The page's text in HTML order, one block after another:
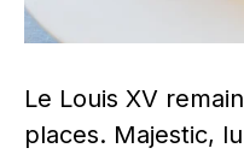
Le Louis XV
places. Majestic,